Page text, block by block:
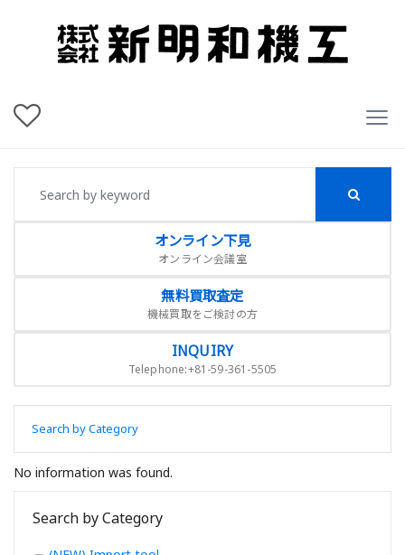
オンライン下見
オンライン会議室
無料買取査定
機械買取をご検討の方
INQUIRY
Telephone:+81-59-361-5505
Search by Category
No information was found.
Search by Category